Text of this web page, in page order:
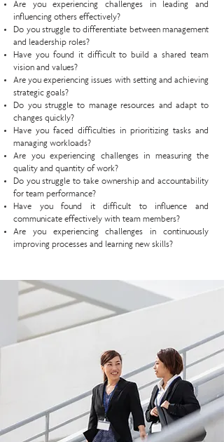
Are you experiencing challenges in leading and
influencing others effectively?
Do you struggle to differentiate between management
and leadership roles?
Have you found it difficult to build a shared team
vision and values?
Are you experiencing issues with setting and achieving
strategic goals?
Do you struggle to manage resources and adapt to
changes quickly?
Have you faced difficulties in prioritizing tasks and
managing workloads?
Are you experiencing challenges in measuring the
quality and quantity of work?
Do you struggle to take ownership and accountability
for team performance?
Have you found it difficult to influence and
communicate effectively with team members?
Are you experiencing challenges in continuously
improving processes and learning new skills?